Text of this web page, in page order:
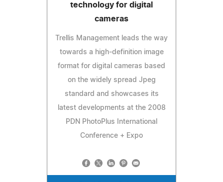
technology for digital
cameras
Trellis Management leads the way
towards a high-definition image
format for digital cameras based
on the widely spread Jpeg
standard and showcases its
latest developments at the 2008
PDN PhotoPlus International
Conference + Expo